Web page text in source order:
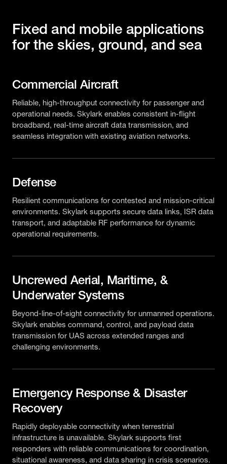
Fixed and mobile applications
for the skies, ground, and sea
Commercial Aircraft
Reliable, high-throughput connectivity for passenger and
operational needs. Skylark enables consistent in-flight
broadband, real-time aircraft data transmission, and
seamless integration with existing aviation networks.
Defense
Resilient communications for contested and mission-critical
environments. Skylark supports secure data links, ISR data
transport, and adaptable RF performance for dynamic
operational requirements.
Uncrewed Aerial, Maritime, &
Underwater Systems
Beyond-line-of-sight connectivity for unmanned operations.
Skylark enables command, control, and payload data
transmission for UAS across extended ranges and
challenging environments.
Emergency Response & Disaster
Recovery
Rapidly deployable connectivity when terrestrial
infrastructure is unavailable. Skylark supports first
responders with reliable communications for coordination,
situational awareness, and data sharing in crisis scenarios.